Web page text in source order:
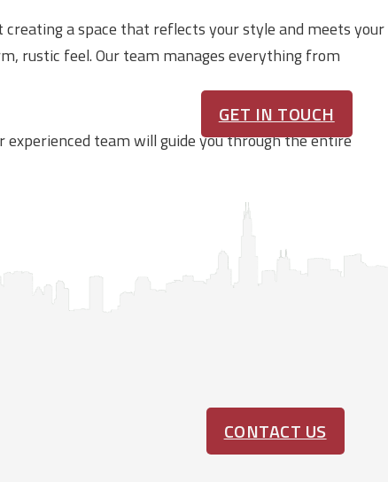
GET IN TOUCH
a space that reflects your style and meets your
rustic feel. Our team manages everything from
team will guide you through the entire
CONTACT US